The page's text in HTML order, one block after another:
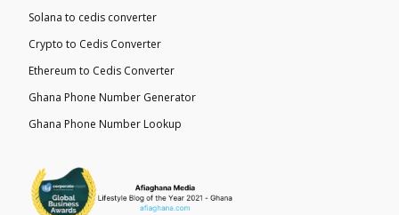
Solana to cedis converter
Crypto to Cedis Converter
Ethereum to Cedis Converter
Ghana Phone Number Generator
Ghana Phone Number Lookup